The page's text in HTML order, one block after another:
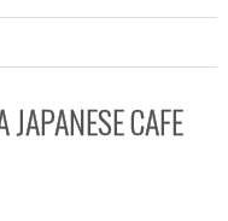
JAPANESE CAFE